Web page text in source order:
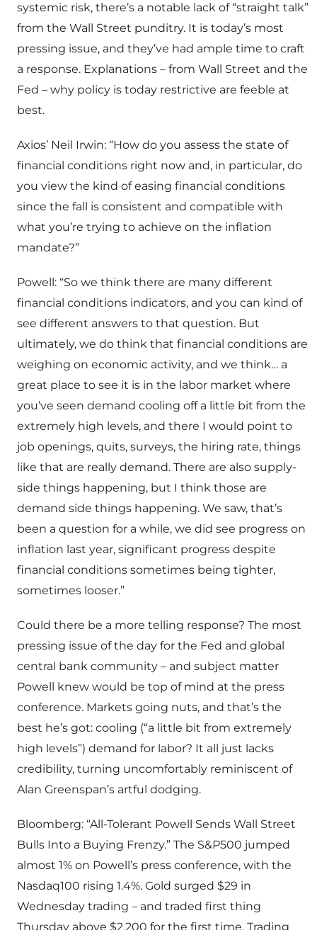
systemic risk, there’s a notable lack of “straight talk”
from the Wall Street punditry. It is today’s most
pressing issue, and they’ve had ample time to craft
a response. Explanations – from Wall Street and the
Fed – why policy is today restrictive are feeble at
best.
Axios’ Neil Irwin: “How do you assess the state of
financial conditions right now and, in particular, do
you view the kind of easing financial conditions
since the fall is consistent and compatible with
what you’re trying to achieve on the inflation
mandate?”
Powell: “So we think there are many different
financial conditions indicators, and you can kind of
see different answers to that question. But
ultimately, we do think that financial conditions are
weighing on economic activity, and we think… a
great place to see it is in the labor market where
you’ve seen demand cooling off a little bit from the
extremely high levels, and there I would point to
job openings, quits, surveys, the hiring rate, things
like that are really demand. There are also supply-
side things happening, but I think those are
demand side things happening. We saw, that’s
been a question for a while, we did see progress on
inflation last year, significant progress despite
financial conditions sometimes being tighter,
sometimes looser.”
Could there be a more telling response? The most
pressing issue of the day for the Fed and global
central bank community – and subject matter
Powell knew would be top of mind at the press
conference. Markets going nuts, and that’s the
best he’s got: cooling (“a little bit from extremely
high levels”) demand for labor? It all just lacks
credibility, turning uncomfortably reminiscent of
Alan Greenspan’s artful dodging.
Bloomberg: “All-Tolerant Powell Sends Wall Street
Bulls Into a Buying Frenzy.” The S&P500 jumped
almost 1% on Powell’s press conference, with the
Nasdaq100 rising 1.4%. Gold surged $29 in
Wednesday trading – and traded first thing
Thursday above $2,200 for the first time. Trading